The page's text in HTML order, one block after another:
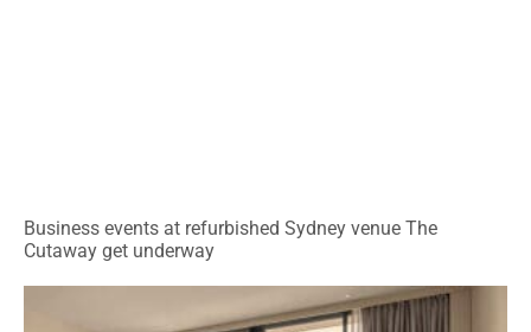
Business events at refurbished Sydney venue The
Cutaway get underway